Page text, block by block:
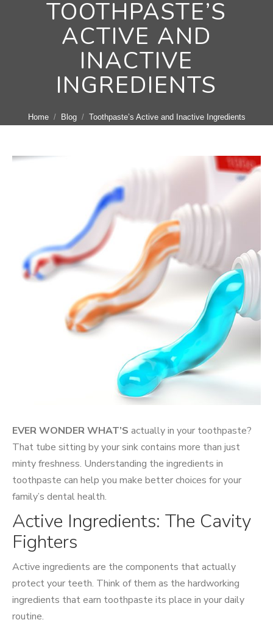
TOOTHPASTE’S
ACTIVE AND
INACTIVE
INGREDIENTS
Home Blog Toothpaste’s Active and Inactive Ingredients
EVER WONDER WHAT’S actually in your toothpaste?
That tube sitting by your sink contains more than just
minty freshness. Understanding the ingredients in
toothpaste can help you make better choices for your
family’s dental health.
Active Ingredients: The Cavity
Fighters
Active ingredients are the components that actually
protect your teeth. Think of them as the hardworking
ingredients that earn toothpaste its place in your daily
routine.